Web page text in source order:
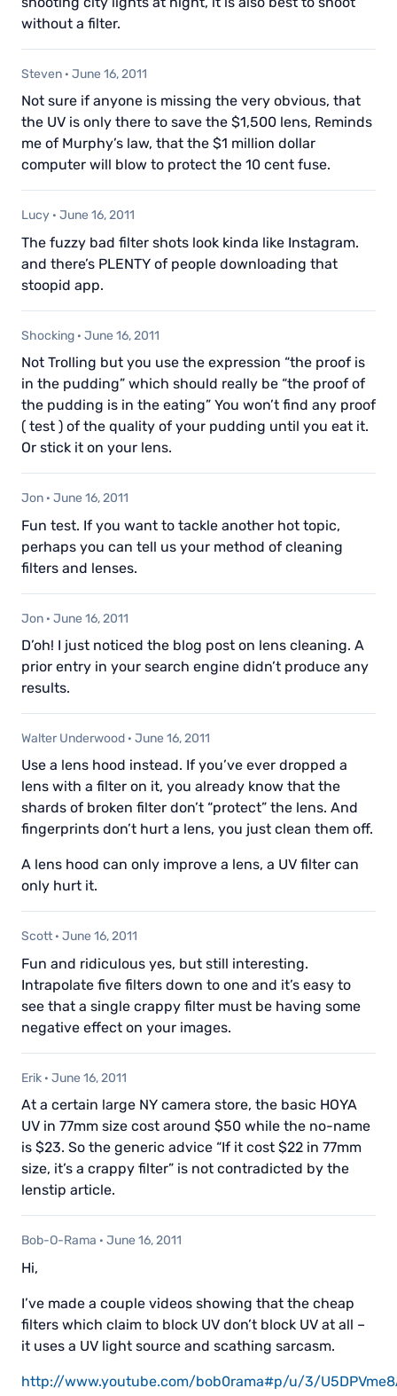
without a filter.
Steven · June 16, 2011
Not sure if anyone is missing the very obvious, that
the UV is only there to save the $1,500 lens, Reminds
me of Murphy’s law, that the $1 million dollar
computer will blow to protect the 10 cent fuse.
Lucy · June 16, 2011
The fuzzy bad filter shots look kinda like Instagram.
and there’s PLENTY of people downloading that
stoopid app.
Shocking · June 16, 2011
Not Trolling but you use the expression “the proof is
in the pudding” which should really be “the proof of
the pudding is in the eating” You won’t find any proof
( test ) of the quality of your pudding until you eat it.
Or stick it on your lens.
Jon · June 16, 2011
Fun test. If you want to tackle another hot topic,
perhaps you can tell us your method of cleaning
filters and lenses.
Jon · June 16, 2011
D’oh! I just noticed the blog post on lens cleaning. A
prior entry in your search engine didn’t produce any
results.
Walter Underwood · June 16, 2011
Use a lens hood instead. If you’ve ever dropped a
lens with a filter on it, you already know that the
shards of broken filter don’t “protect” the lens. And
fingerprints don’t hurt a lens, you just clean them off.
A lens hood can only improve a lens, a UV filter can
only hurt it.
Scott · June 16, 2011
Fun and ridiculous yes, but still interesting.
Intrapolate five filters down to one and it’s easy to
see that a single crappy filter must be having some
negative effect on your images.
Erik · June 16, 2011
At a certain large NY camera store, the basic HOYA
UV in 77mm size cost around $50 while the no-name
is $23. So the generic advice “If it cost $22 in 77mm
size, it’s a crappy filter” is not contradicted by the
lenstip article.
Bob-O-Rama · June 16, 2011
Hi,
I’ve made a couple videos showing that the cheap
filters which claim to block UV don’t block UV at all –
it uses a UV light source and scathing sarcasm.
http://www.youtube.com/bob0rama#p/u/3/